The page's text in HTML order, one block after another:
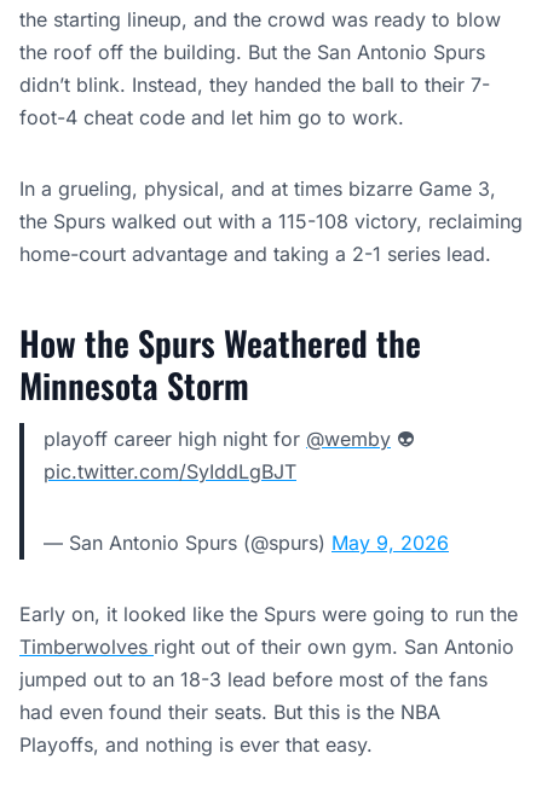
the starting lineup, and the crowd was ready to blow
the roof off the building. But the San Antonio Spurs
didn’t blink. Instead, they handed the ball to their 7-
foot-4 cheat code and let him go to work.
In a grueling, physical, and at times bizarre Game 3,
the Spurs walked out with a 115-108 victory, reclaiming
home-court advantage and taking a 2-1 series lead.
How the Spurs Weathered the
Minnesota Storm
playoff career high night for @wemby 👽
pic.twitter.com/SyIddLgBJT
— San Antonio Spurs (@spurs) May 9, 2026
Early on, it looked like the Spurs were going to run the
Timberwolves right out of their own gym. San Antonio
jumped out to an 18-3 lead before most of the fans
had even found their seats. But this is the NBA
Playoffs, and nothing is ever that easy.